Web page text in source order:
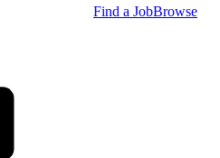
Find a JobBrowse